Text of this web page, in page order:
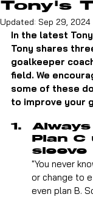
Tony's
Updated: Sep 29, 2024
In the latest
Tony shares
goalkeeper
field. We
some of these
to improve your
Plan
sleeve
"You never
or change to
even plan B.